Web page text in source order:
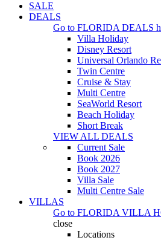
SALE
DEALS
Go to FLORIDA DEALS
Villa Holiday
Disney Resort
Universal Orlando
Twin Centre
Cruise & Stay
Multi Centre
SeaWorld Resort
Beach Holiday
Short Break
VIEW ALL DEALS
Current Sale
Book 2026
Book 2027
Villa Sale
Multi Centre Sale
VILLAS
Go to FLORIDA VILLA
close
Locations